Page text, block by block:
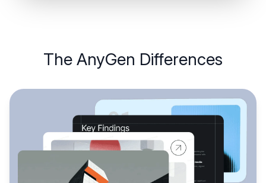
The AnyGen Differences